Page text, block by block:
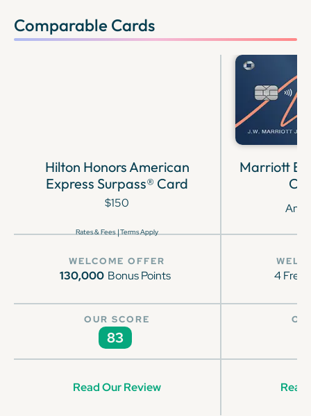
Comparable Cards
Hilton Honors American
Express Surpass® Card
$150
Rates & Fees |Terms Apply
WELCOME OFFER
130,000 Bonus Points
OUR SCORE
83
Read Our Review
Marriott
4 Free
Read